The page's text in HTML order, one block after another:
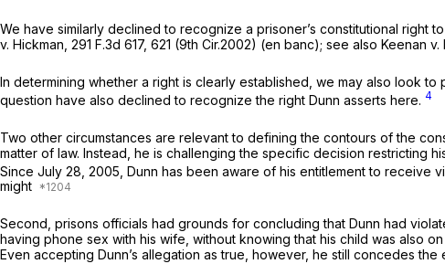
We have similarly declined to recognize a prisoner’s constitutional right
v. Hickman, 291 F.3d 617, 621 (9th Cir.2002) (en banc); see also Keenan v.
In determining whether a right is clearly established, we may also look to
question have also declined to recognize the right Dunn asserts here. 4
Two other circumstances are relevant to defining the contours of the
matter of law. Instead, he is challenging the specific decision restricting
Since July 28, 2005, Dunn has been aware of his entitlement to receive
might
Second, prisons officials had grounds for concluding that Dunn had
having phone sex with his wife, without knowing that his child was also
Even accepting Dunn’s allegation as true, however, he still concedes